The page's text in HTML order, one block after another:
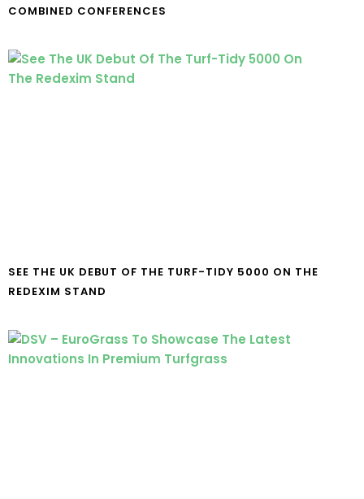
COMBINED CONFERENCES
SEE THE UK DEBUT OF THE TURF-TIDY 5000 ON THE
REDEXIM STAND